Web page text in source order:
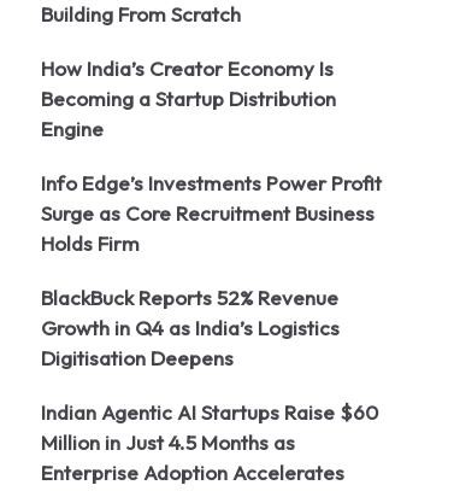
Building From Scratch
How India’s Creator Economy Is
Becoming a Startup Distribution
Engine
Info Edge’s Investments Power Profit
Surge as Core Recruitment Business
Holds Firm
BlackBuck Reports 52% Revenue
Growth in Q4 as India’s Logistics
Digitisation Deepens
Indian Agentic AI Startups Raise $60
Million in Just 4.5 Months as
Enterprise Adoption Accelerates